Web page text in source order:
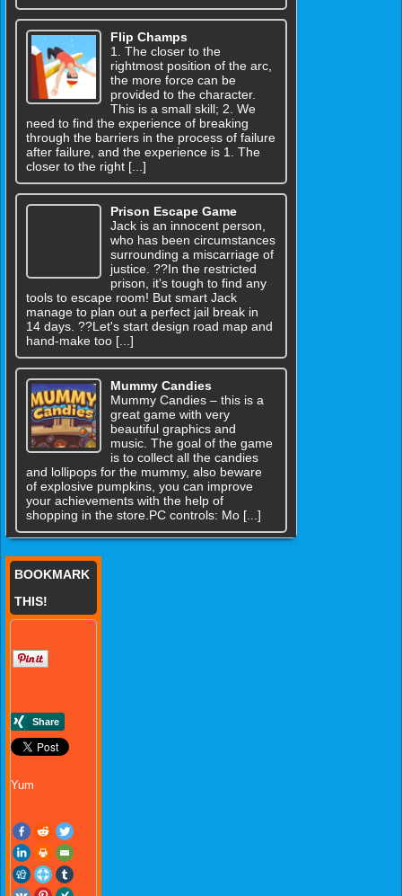
Flip Champs
1. The closer to the
rightmost position of the arc,
the more force can be
provided to the character.
This is a small skill; 2. We
need to find the experience of breaking
through the barriers in the process of failure
after failure, and the experience is 1. The
closer to the right [...]
Prison Escape Game
Jack is an innocent person,
who has been circumstances
surrounding a miscarriage of
justice. ??In the restricted
prison, it's tough to find any
tools to escape room! But smart Jack
manage to plan out a perfect jail break in
14 days. ??Let's start design road map and
hand-make too [...]
Mummy Candies
Mummy Candies – this is a
great game with very
beautiful graphics and
music. The goal of the game
is to collect all the candies
and lollipops for the mummy, also beware
of explosive pumpkins, you can improve
your achievements with the help of
shopping in the store.PC controls: Mo [...]
BOOKMARK
THIS!
Yum